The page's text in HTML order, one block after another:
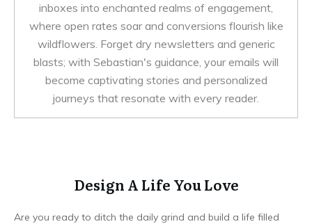
inboxes into enchanted realms of engagement,
where open rates soar and conversions flourish like
wildflowers. Forget dry newsletters and generic
blasts; with Sebastian's guidance, your emails will
become captivating stories and personalized
journeys that resonate with every reader.
Design A Life You Love
Are you ready to ditch the daily grind and build a life filled